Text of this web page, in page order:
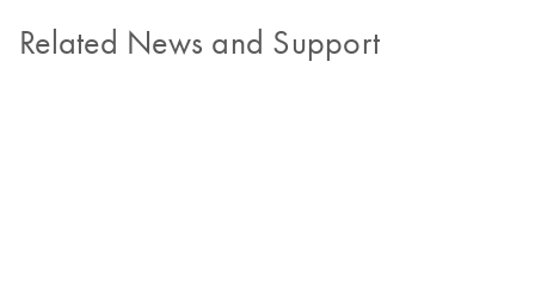
Related News and Support